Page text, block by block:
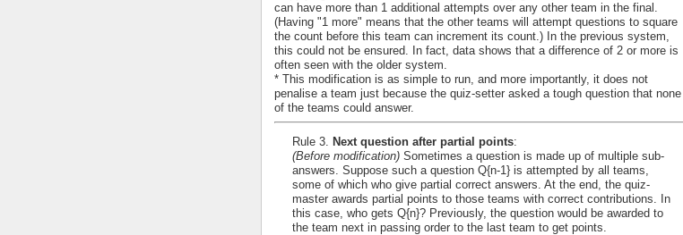
can have more than 1 additional attempts over any other team in the final.
(Having "1 more" means that the other teams will attempt questions to square
the count before this team can increment its count.) In the previous system,
this could not be ensured. In fact, data shows that a difference of 2 or more is
often seen with the older system.
* This modification is as simple to run, and more importantly, it does not
penalise a team just because the quiz-setter asked a tough question that none
of the teams could answer.
Rule 3. Next question after partial points:
(Before modification) Sometimes a question is made up of multiple sub-
answers. Suppose such a question Q{n-1} is attempted by all teams,
some of which who give partial correct answers. At the end, the quiz-
master awards partial points to those teams with correct contributions. In
this case, who gets Q{n}? Previously, the question would be awarded to
the team next in passing order to the last team to get points.